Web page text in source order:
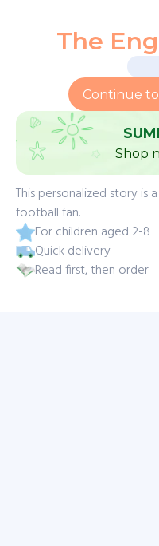
The
Continue
Shop
This personalized story
football fan.
For children aged 2-8
Quick delivery
Read first, then order